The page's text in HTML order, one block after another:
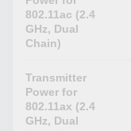
802.11ac (2.4
GHz, Dual
Chain)
Transmitter
Power for
802.11ax (2.4
GHz, Dual